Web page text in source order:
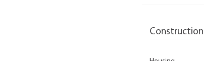
Construction